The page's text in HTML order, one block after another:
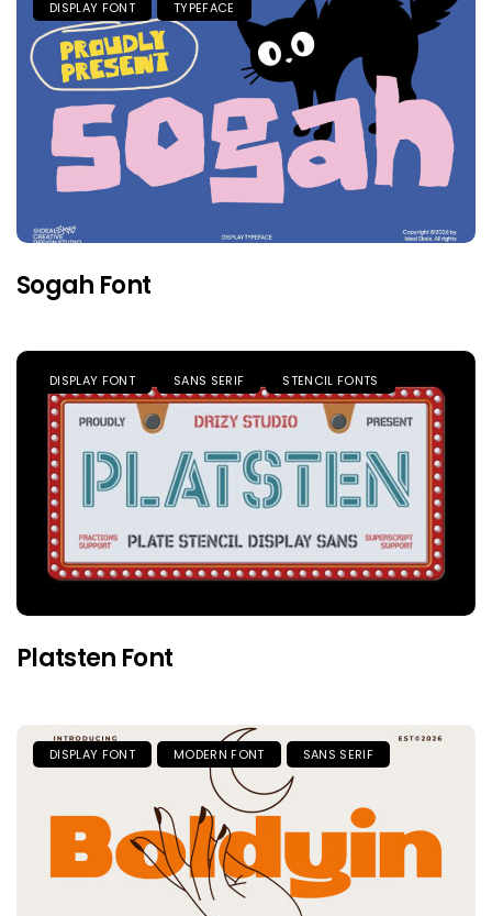
DISPLAY FONT TYPEFACE
Sogah Font
DISPLAY FONT SANS SERIF STENCIL FONTS
Platsten Font
DISPLAY FONT MODERN FONT SANS SERIF